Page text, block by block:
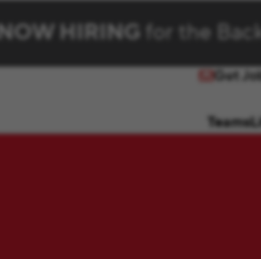
NOW HIRING for the
Teams
Get
(opens